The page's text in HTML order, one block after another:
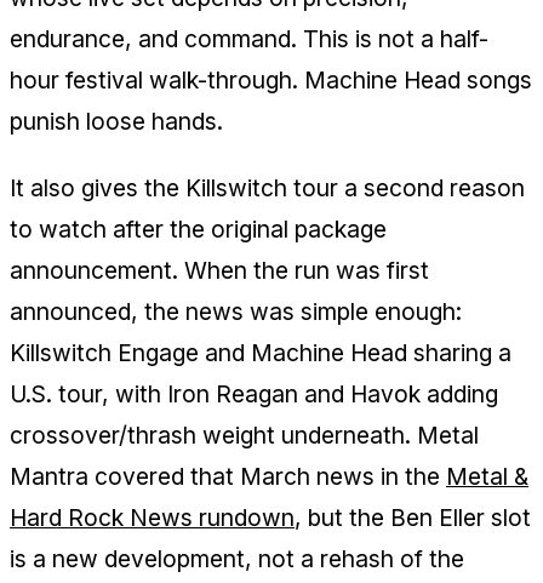
endurance, and command. This is not a half-
hour festival walk-through. Machine Head songs
punish loose hands.
It also gives the Killswitch tour a second reason
to watch after the original package
announcement. When the run was first
announced, the news was simple enough:
Killswitch Engage and Machine Head sharing a
U.S. tour, with Iron Reagan and Havok adding
crossover/thrash weight underneath. Metal
Mantra covered that March news in the Metal &
Hard Rock News rundown, but the Ben Eller slot
is a new development, not a rehash of the